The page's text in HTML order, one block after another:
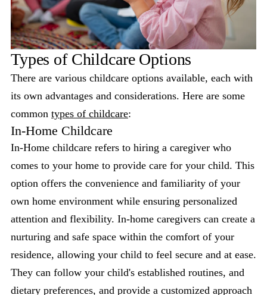
Types of Childcare Options
There are various childcare options available, each with
its own advantages and considerations. Here are some
common types of childcare:
In-Home Childcare
In-Home childcare refers to hiring a caregiver who
comes to your home to provide care for your child. This
option offers the convenience and familiarity of your
own home environment while ensuring personalized
attention and flexibility. In-home caregivers can create a
nurturing and safe space within the comfort of your
residence, allowing your child to feel secure and at ease.
They can follow your child's established routines, and
dietary preferences, and provide a customized approach